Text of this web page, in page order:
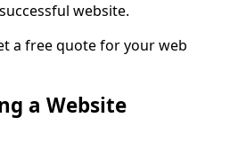
website.
a free quote for your web
a Website